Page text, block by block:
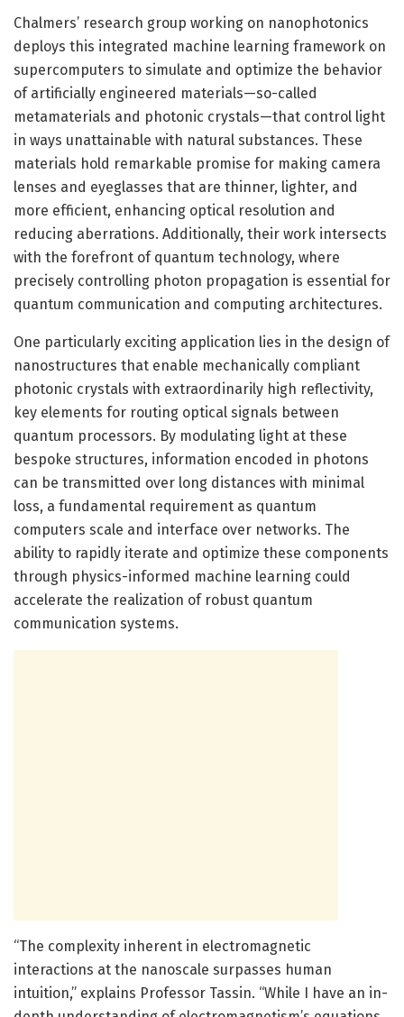
Chalmers’ research group working on nanophotonics
deploys this integrated machine learning framework on
supercomputers to simulate and optimize the behavior
of artificially engineered materials—so-called
metamaterials and photonic crystals—that control light
in ways unattainable with natural substances. These
materials hold remarkable promise for making camera
lenses and eyeglasses that are thinner, lighter, and
more efficient, enhancing optical resolution and
reducing aberrations. Additionally, their work intersects
with the forefront of quantum technology, where
precisely controlling photon propagation is essential for
quantum communication and computing architectures.
One particularly exciting application lies in the design of
nanostructures that enable mechanically compliant
photonic crystals with extraordinarily high reflectivity,
key elements for routing optical signals between
quantum processors. By modulating light at these
bespoke structures, information encoded in photons
can be transmitted over long distances with minimal
loss, a fundamental requirement as quantum
computers scale and interface over networks. The
ability to rapidly iterate and optimize these components
through physics-informed machine learning could
accelerate the realization of robust quantum
communication systems.
“The complexity inherent in electromagnetic
interactions at the nanoscale surpasses human
intuition,” explains Professor Tassin. “While I have an in-